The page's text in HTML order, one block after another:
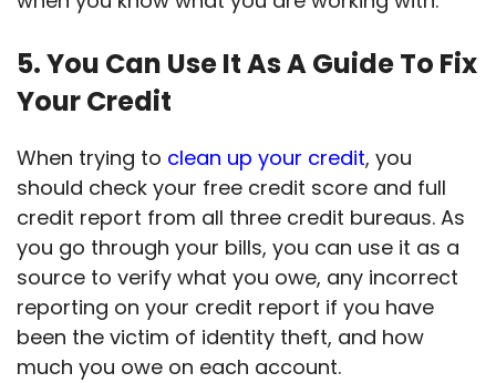
5. You Can Use It As A Guide To Fix
Your Credit
When trying to clean up your credit, you
should check your free credit score and full
credit report from all three credit bureaus. As
you go through your bills, you can use it as a
source to verify what you owe, any incorrect
reporting on your credit report if you have
been the victim of identity theft, and how
much you owe on each account.